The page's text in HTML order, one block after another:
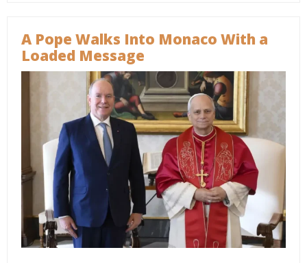
A Pope Walks Into Monaco With a
Loaded Message